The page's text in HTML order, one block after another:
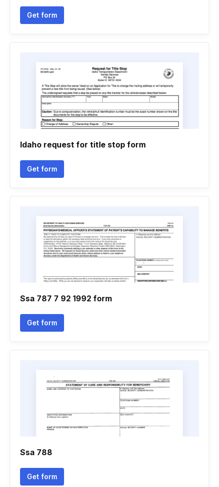
Get form
Idaho request for title stop form
Get form
Ssa 787 7 92 1992 form
Get form
Ssa 788
Get form